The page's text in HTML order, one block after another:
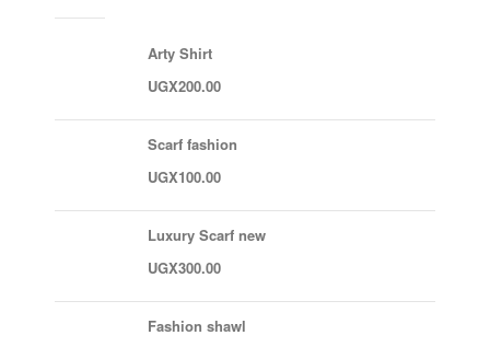
Arty Shirt
UGX200.00
Scarf fashion
UGX100.00
Luxury Scarf new
UGX300.00
Fashion shawl